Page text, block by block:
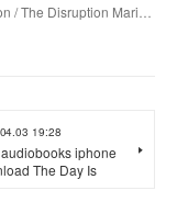
/ The Disruption Mari…
19:28
iphone
The Day Is